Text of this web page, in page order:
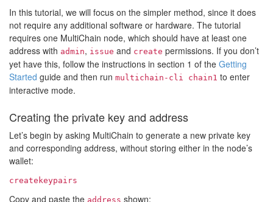
In this tutorial, we will focus on the simpler method, since it does
not require any additional software or hardware. The tutorial
requires one MultiChain node, which should have at least one
address with admin, issue and create permissions. If you don’t
yet have this, follow the instructions in section 1 of the Getting
Started guide and then run multichain-cli chain1 to enter
interactive mode.
Creating the private key and address
Let’s begin by asking MultiChain to generate a new private key
and corresponding address, without storing either in the node’s
wallet:
createkeypairs
Copy and paste the address shown: